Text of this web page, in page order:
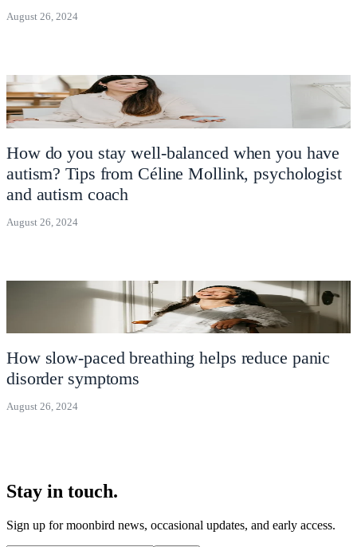
August 26, 2024
How do you stay well-balanced when you have
autism? Tips from Céline Mollink, psychologist
and autism coach
August 26, 2024
How slow-paced breathing helps reduce panic
disorder symptoms
August 26, 2024
Stay in touch.
Sign up for moonbird news, occasional updates, and early access.